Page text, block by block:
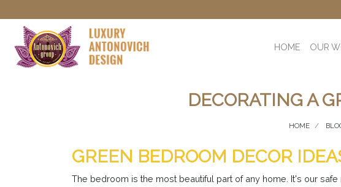
HOME OUR
DECORATING A
HOME
GREEN BEDROOM DECOR
The bedroom is the most beautiful part of any home. It's our